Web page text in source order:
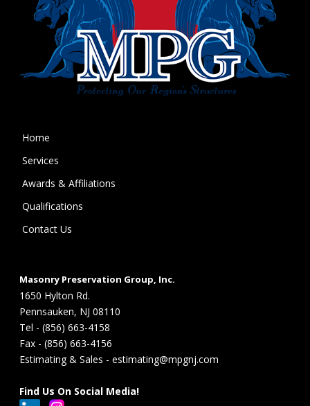
Home
Services
Awards & Affiliations
Qualifications
Contact Us
Masonry Preservation Group, Inc.
1650 Hylton Rd.
Pennsauken, NJ 08110
Tel - (856) 663-4158
Fax - (856) 663-4156
Estimating & Sales - estimating@mpgnj.com
Find Us On Social Media!